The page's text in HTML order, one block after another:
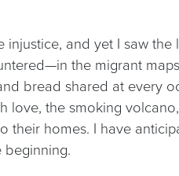
and yet I saw the
the migrant
bread shared at every
love, the smoking
their homes. I have